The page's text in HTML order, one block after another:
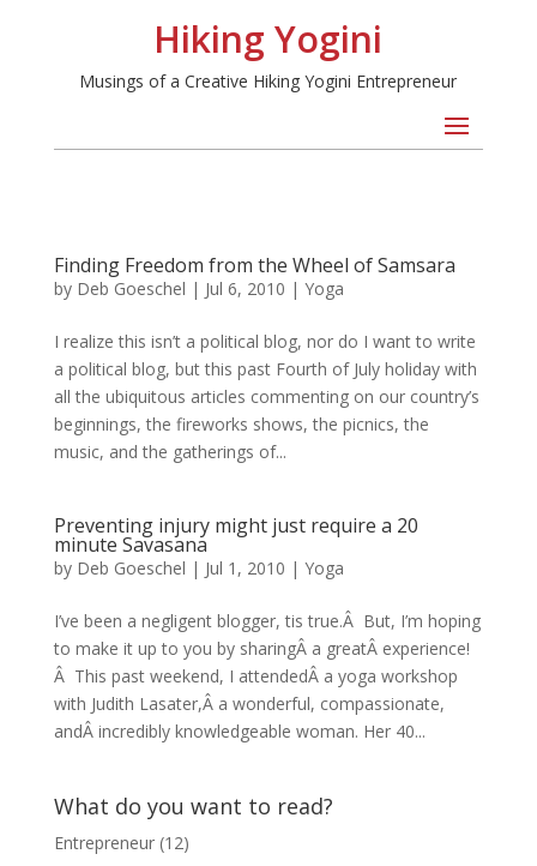
Hiking Yogini
Musings of a Creative Hiking Yogini Entrepreneur
Finding Freedom from the Wheel of Samsara
by Deb Goeschel | Jul 6, 2010 | Yoga
I realize this isn’t a political blog, nor do I want to write
a political blog, but this past Fourth of July holiday with
all the ubiquitous articles commenting on our country’s
beginnings, the fireworks shows, the picnics, the
music, and the gatherings of...
Preventing injury might just require a 20
minute Savasana
by Deb Goeschel | Jul 1, 2010 | Yoga
I’ve been a negligent blogger, tis true.Â But, I’m hoping
to make it up to you by sharingÂ a greatÂ experience!
Â This past weekend, I attendedÂ a yoga workshop
with Judith Lasater,Â a wonderful, compassionate,
andÂ incredibly knowledgeable woman. Her 40...
What do you want to read?
Entrepreneur(12)